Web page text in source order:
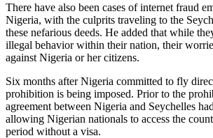
There have also been cases of internet fraud
Nigeria, with the culprits traveling to the
these nefarious deeds. He added that while
illegal behavior within their nation, their
against Nigeria or her citizens.
Six months after Nigeria committed to fly
prohibition is being imposed. Prior to the
agreement between Nigeria and Seychelles
allowing Nigerian nationals to access the
period without a visa.